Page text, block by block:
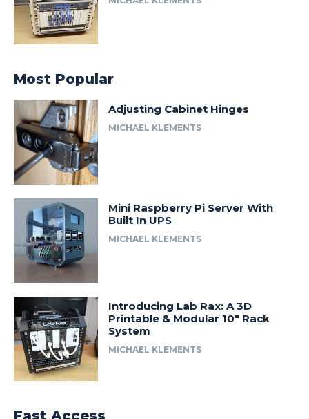
Most Popular
Adjusting Cabinet Hinges
MICHAEL KLEMENTS
Mini Raspberry Pi Server With
Built In UPS
MICHAEL KLEMENTS
Introducing Lab Rax: A 3D
Printable & Modular 10″ Rack
System
MICHAEL KLEMENTS